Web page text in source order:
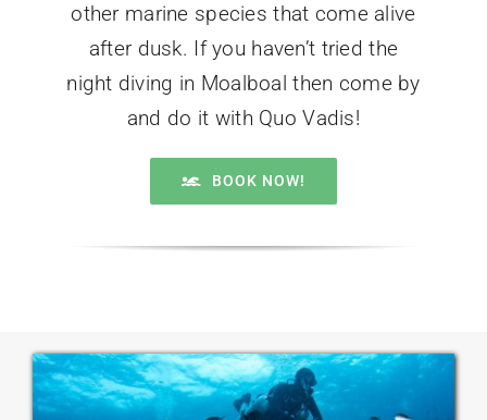
other marine species that come alive
after dusk. If you haven’t tried the
night diving in Moalboal then come by
and do it with Quo Vadis!
BOOK NOW!